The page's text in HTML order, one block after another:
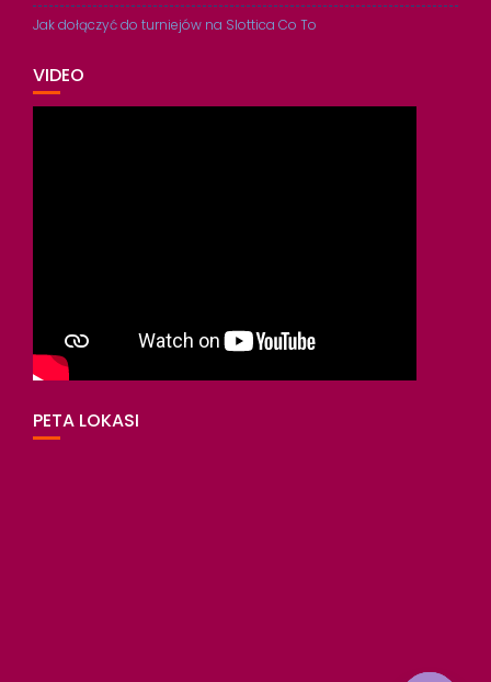
Jak dołączyć do turniejów na Slottica Co To
VIDEO
PETA LOKASI